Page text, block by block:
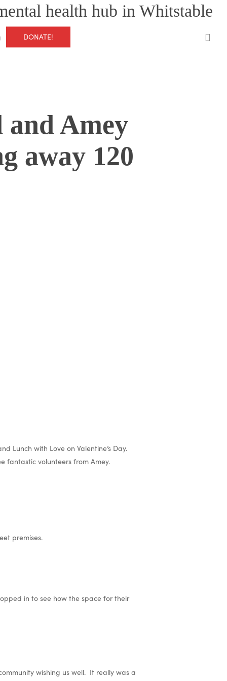
health hub in Whitstable
DONATE!
Amey
away 120
Lunch with Love on Valentine’s Day.
fantastic volunteers from Amey.
premises.
in to see how the space for their
wishing us well. It really was a